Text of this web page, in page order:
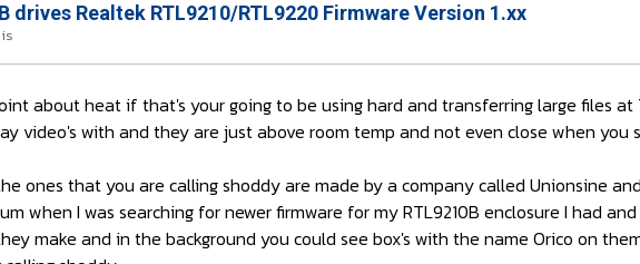
drives Realtek RTL9210/RTL9220 Firmware Version 1.xx
about heat if that's your going to be using hard and transferring large files
video's with and they are just above room temp and not even close when you
ones that you are calling shoddy are made by a company called Unionsine
when I was searching for newer firmware for my RTL9210B enclosure I had
make and in the background you could see box's with the name Orico on